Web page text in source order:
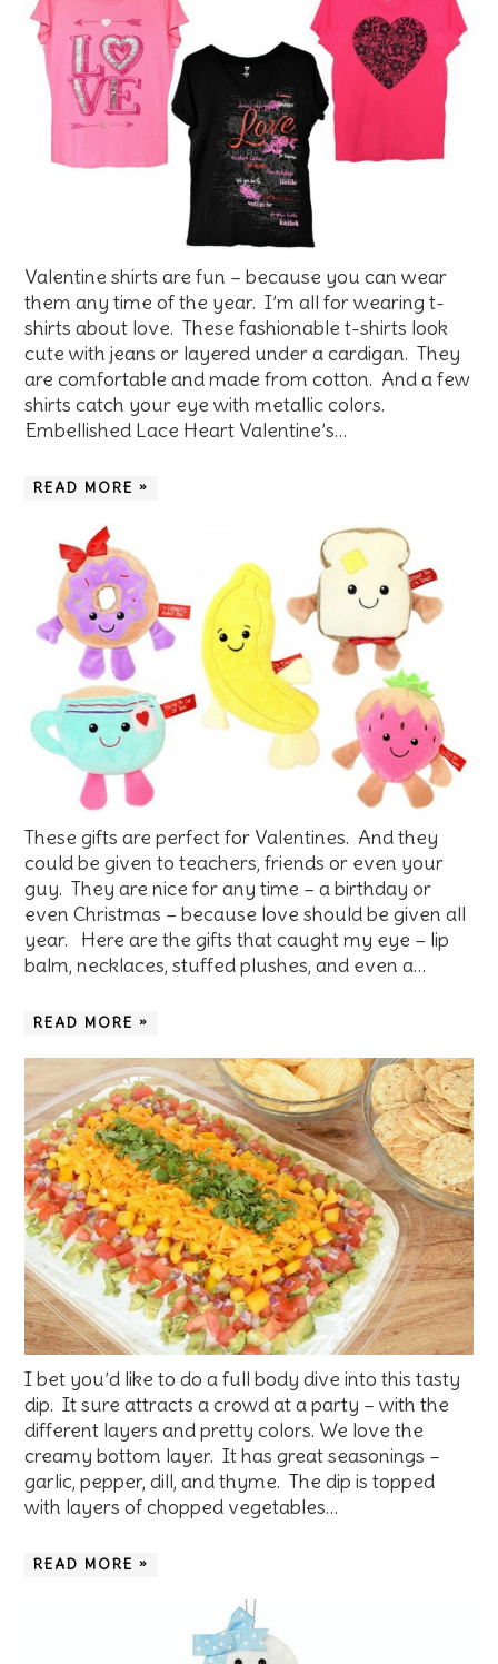
Valentine shirts are fun – because you can wear
them any time of the year. I’m all for wearing t-
shirts about love. These fashionable t-shirts look
cute with jeans or layered under a cardigan. They
are comfortable and made from cotton. And a few
shirts catch your eye with metallic colors.
Embellished Lace Heart Valentine’s…
READ MORE »
These gifts are perfect for Valentines. And they
could be given to teachers, friends or even your
guy. They are nice for any time – a birthday or
even Christmas – because love should be given all
year. Here are the gifts that caught my eye – lip
balm, necklaces, stuffed plushes, and even a…
READ MORE »
I bet you’d like to do a full body dive into this tasty
dip. It sure attracts a crowd at a party – with the
different layers and pretty colors. We love the
creamy bottom layer. It has great seasonings –
garlic, pepper, dill, and thyme. The dip is topped
with layers of chopped vegetables…
READ MORE »